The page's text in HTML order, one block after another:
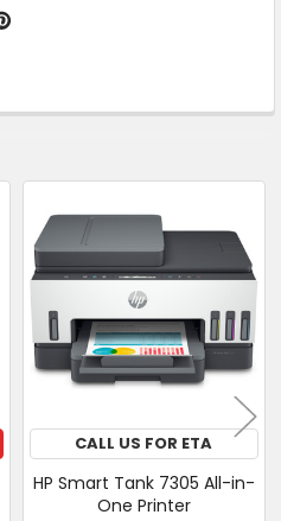
CALL US FOR ETA
HP Smart Tank 7305 All-in-
One Printer